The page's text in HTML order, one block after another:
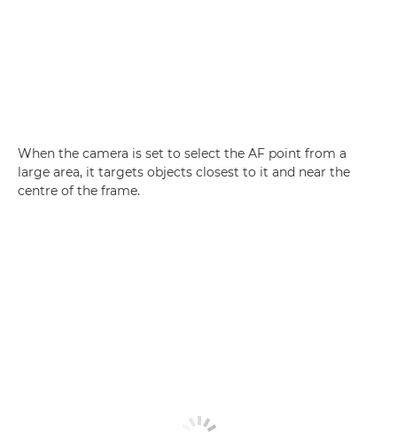
When the camera is set to select the AF point from a
large area, it targets objects closest to it and near the
centre of the frame.